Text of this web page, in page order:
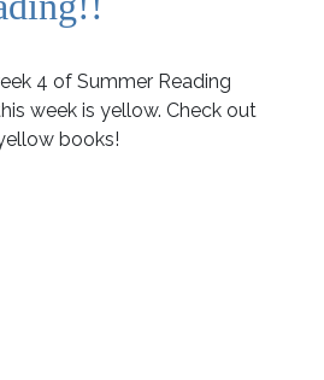
there! It's week 4 of Summer
4 of Summer Reading
week is yellow. Check out
books!